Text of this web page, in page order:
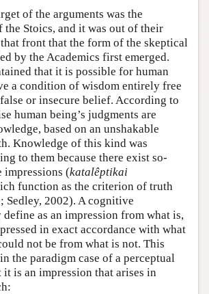
of the arguments was the
the Stoics, and it was out of their
front that the form of the skeptical
by the Academics first emerged.
that it is possible for human
a condition of wisdom entirely free
or insecure belief. According to
human being’s judgments are
based on an unshakable
Knowledge of this kind was
to them because there exist so-
(katalêptikai
function as the criterion of truth
Sedley, 2002). A cognitive
as an impression from what is,
in exact accordance with what
not be from what is not. This
the paradigm case of a perceptual
it is an impression that arises in